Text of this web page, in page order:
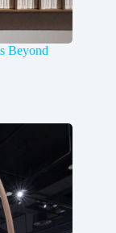
Beyond